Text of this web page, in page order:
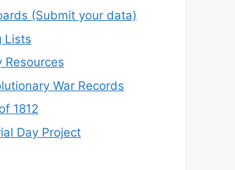
(Submit your data)
Lists
Resources
War Records
1812
Day Project